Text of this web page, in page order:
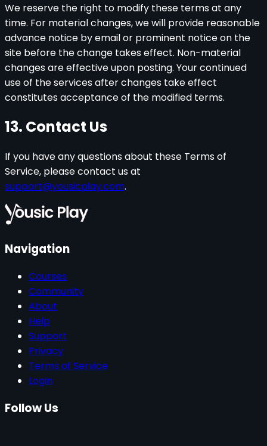
We reserve the right to modify these terms at any
time. For material changes, we will provide reasonable
advance notice by email or prominent notice on the
site before the change takes effect. Non-material
changes are effective upon posting. Your continued
use of the services after changes take effect
constitutes acceptance of the modified terms.
13. Contact Us
If you have any questions about these Terms of
Service, please contact us at
support@yousicplay.com.
Navigation
Courses
Community
About
Help
Support
Privacy
Terms of Service
Login
Follow Us